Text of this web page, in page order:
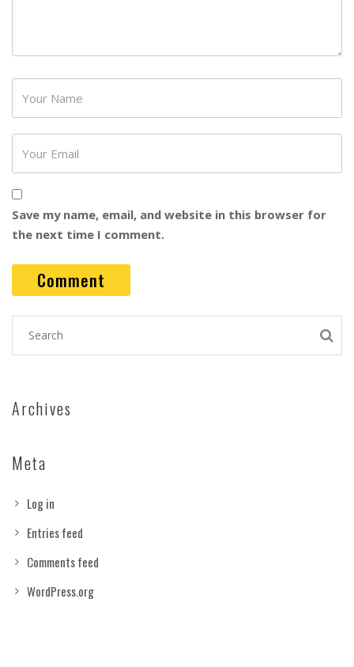
Save my name, email, and website in this browser for
the next time I comment.
Archives
Meta
Log in
Entries feed
Comments feed
WordPress.org